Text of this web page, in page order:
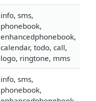
info, sms,
phonebook,
enhancedphonebook,
calendar, todo, call,
logo, ringtone, mms
info, sms,
phonebook,